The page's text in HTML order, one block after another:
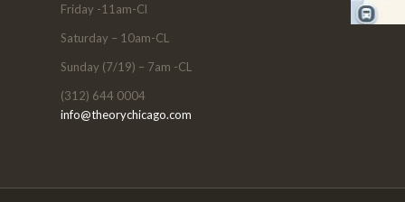
Friday -11am-Cl
Saturday – 10am-CL
Sunday (7/19) – 7am -CL
(312) 644 0004
info@theorychicago.com